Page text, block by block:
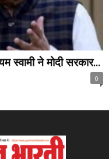
स्वामी ने मोदी सरकार...
0